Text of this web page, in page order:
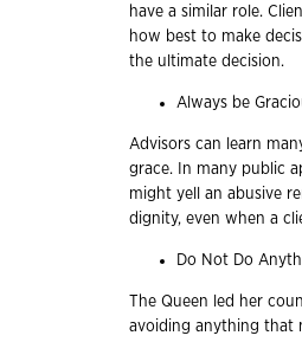
have a similar role.
how best to make
the ultimate decision.
Always be
Advisors can learn
grace. In many public
might yell an abusive
dignity, even when a
Do Not Do
The Queen led her
avoiding anything that